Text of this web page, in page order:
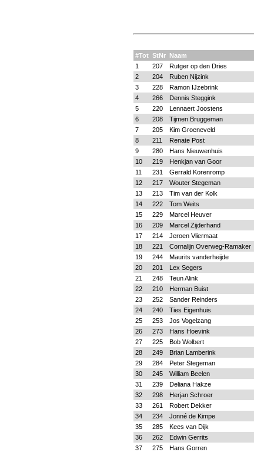
#Tot StNr Naam
1
207 Rutger op den Dries
2
204 Ruben Nijzink
3
228 Ramon IJzebrink
4
266 Dennis Steggink
5
220 Lennaert Joostens
6
208 Tijmen Bruggeman
7
205 Kim Groeneveld
8
211 Renate Post
9
280 Hans Nieuwenhuis
10
219 Henkjan van Goor
11
231 Gerrald Korenromp
12
217 Wouter Stegeman
13
213 Tim van der Kolk
14
222 Tom Weits
15
229 Marcel Heuver
16
209 Marcel Zijderhand
17
214 Jeroen Vliermaat
18
221 Cornalijn Overweg-Ramaker
19
244 Maurits vanderheijde
20
201 Lex Segers
21
248 Teun Alink
22
210 Herman Buist
23
252 Sander Reinders
24
240 Ties Eigenhuis
25
253 Jos Vogelzang
26
273 Hans Hoevink
27
225 Bob Wolbert
28
249 Brian Lamberink
29
284 Peter Stegeman
30
245 William Beelen
31
239 Deliana Hakze
32
298 Herjan Schroer
33
261 Robert Dekker
34
234 Jonné de Kimpe
35
285 Kees van Dijk
36
262 Edwin Gerrits
37
275 Hans Gorren